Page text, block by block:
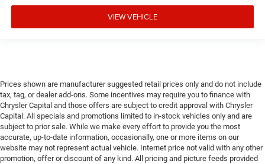
VIEW VEHICLE
Prices shown are manufacturer suggested retail prices only and do not include
tax, tag, or dealer add-ons. Some incentives may require you to finance with
Chrysler Capital and those offers are subject to credit approval with Chrysler
Capital. All specials and promotions limited to in-stock vehicles only and are
subject to prior sale. While we make every effort to provide you the most
accurate, up-to-date information, occasionally, one or more items on our
website may not represent actual vehicle. Internet price not valid with any other
promotion, offer or discount of any kind. All pricing and picture feeds provided